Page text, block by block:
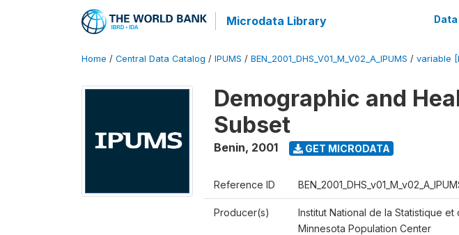
Microdata Library
Home / Central Data Catalog / IPUMS / BEN_2001_DHS_V01_M_V02_A_IPUMS / variable
Demographic and
Subset
Benin, 2001 GET MICRODATA
Reference ID
Producer(s)
Institut National de la Statistique et
Minnesota Population Center